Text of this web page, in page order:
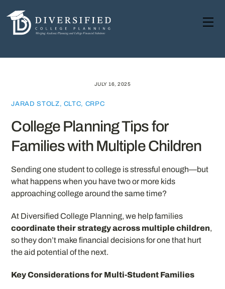
content
JULY 16, 2025
JARAD STOLZ, CLTC, CRPC
College Planning Tips for
Families with Multiple Children
Sending one student to college is stressful enough—but
what happens when you have two or more kids
approaching college around the same time?
At Diversified College Planning, we help families
coordinate their strategy across multiple children,
so they don’t make financial decisions for one that hurt
the aid potential of the next.
Key Considerations for Multi-Student Families